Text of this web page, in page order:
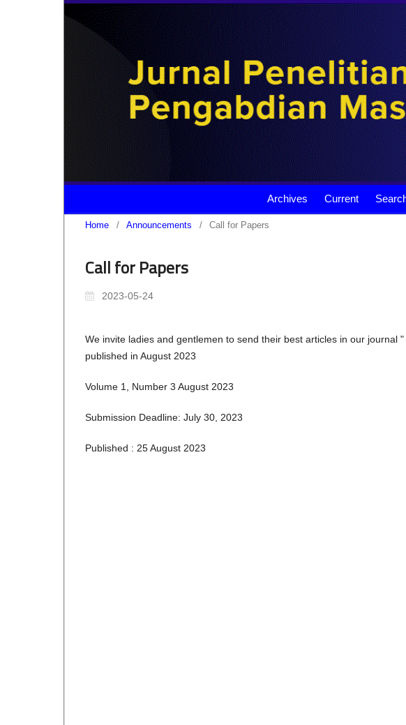
Archives Current
Home / Announcements / Call for Papers
Call for Papers
2023-05-24
We invite ladies and gentlemen to send their best articles in our journal
published in August 2023
Volume 1, Number 3 August 2023
Submission Deadline: July 30, 2023
Published : 25 August 2023